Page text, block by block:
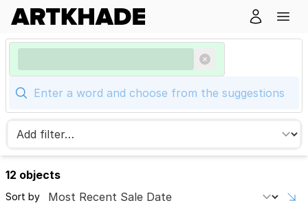
12 objects
Sort by